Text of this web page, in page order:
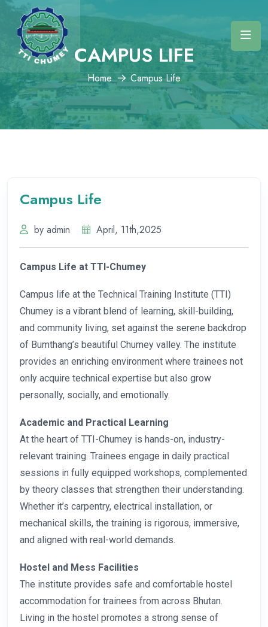
CAMPUS LIFE
Home Campus Life
Campus Life
by admin April, 11th,2025
Campus Life at TTI-Chumey
Campus life at the Technical Training Institute (TTI)
Chumey is a vibrant blend of learning, skill-building,
and community living, set against the serene backdrop
of Bumthang’s beautiful Chumey valley. The institute
provides an enriching environment where trainees not
only acquire technical expertise but also grow
personally, socially, and emotionally.
Academic and Practical Learning
At the heart of TTI-Chumey is hands-on, industry-
relevant training. Trainees engage in daily practical
sessions in fully equipped workshops, complemented
by theory classes that strengthen their understanding.
Whether it’s carpentry, electrical installation, or
mechanical skills, the training is rigorous, immersive,
and aligned with real-world demands.
Hostel and Mess Facilities
The institute provides safe and comfortable hostel
accommodation for trainees from across Bhutan.
Living in the hostel promotes a strong sense of